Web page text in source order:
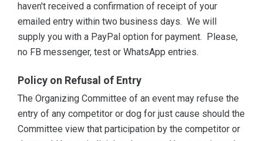
haven't received a confirmation of receipt of your
emailed entry within two business days. We will
supply you with a PayPal option for payment. Please,
no FB messenger, test or WhatsApp entries.
Policy on Refusal of Entry
The Organizing Committee of an event may refuse the
entry of any competitor or dog for just cause should the
Committee view that participation by the competitor or